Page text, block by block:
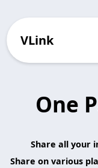
One
Share all your
Share on various
VLink